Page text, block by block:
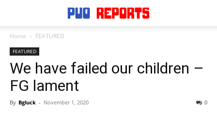
Home FEATURED
FEATURED
We have failed our children –
FG lament
By Bgluck - November 1, 2020 0